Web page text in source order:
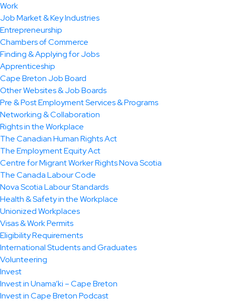
Work
Job Market & Key Industries
Entrepreneurship
Chambers of Commerce
Finding & Applying for Jobs
Apprenticeship
Cape Breton Job Board
Other Websites & Job Boards
Pre & Post Employment Services & Programs
Networking & Collaboration
Rights in the Workplace
The Canadian Human Rights Act
The Employment Equity Act
Centre for Migrant Worker Rights Nova Scotia
The Canada Labour Code
Nova Scotia Labour Standards
Health & Safety in the Workplace
Unionized Workplaces
Visas & Work Permits
Eligibility Requirements
International Students and Graduates
Volunteering
Invest
Invest in Unama’ki – Cape Breton
Invest in Cape Breton Podcast